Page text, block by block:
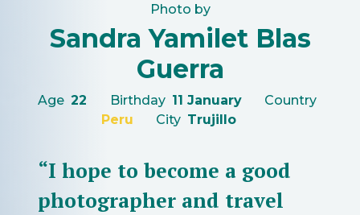
Photo by
Sandra Yamilet Blas
Guerra
Age 22 Birthday 11 January
Country
Peru
City Trujillo
“I hope to become a good
photographer and travel